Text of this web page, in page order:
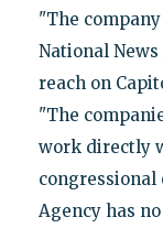
"The
National
reach on
"The
work directly
congressional
Agency has